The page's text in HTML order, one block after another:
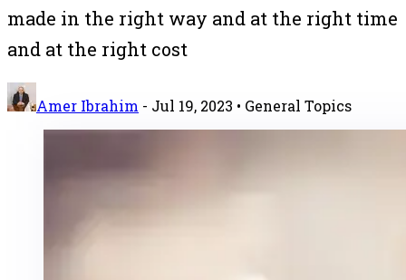
made in the right way and at the right time
and at the right cost
Amer Ibrahim - Jul 19, 2023 • General Topics